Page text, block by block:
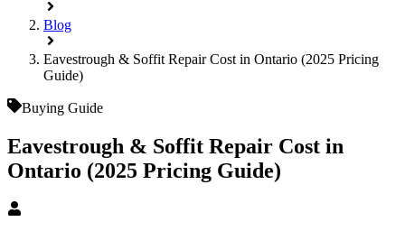
Blog
Eavestrough & Soffit Repair Cost in Ontario (2025 Pricing
Guide)
Buying Guide
Eavestrough & Soffit Repair Cost in
Ontario (2025 Pricing Guide)